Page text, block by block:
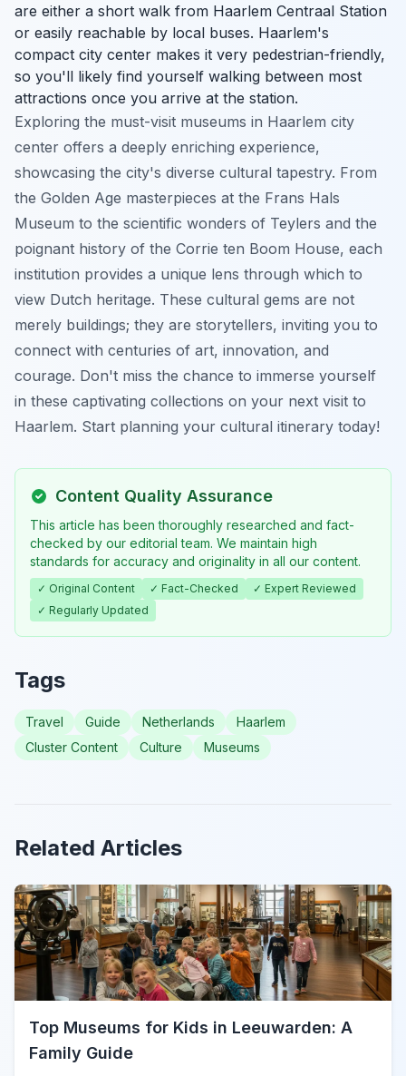
are either a short walk from Haarlem Centraal Station
or easily reachable by local buses. Haarlem's
compact city center makes it very pedestrian-friendly,
so you'll likely find yourself walking between most
attractions once you arrive at the station.
Exploring the must-visit museums in Haarlem city
center offers a deeply enriching experience,
showcasing the city's diverse cultural tapestry. From
the Golden Age masterpieces at the Frans Hals
Museum to the scientific wonders of Teylers and the
poignant history of the Corrie ten Boom House, each
institution provides a unique lens through which to
view Dutch heritage. These cultural gems are not
merely buildings; they are storytellers, inviting you to
connect with centuries of art, innovation, and
courage. Don't miss the chance to immerse yourself
in these captivating collections on your next visit to
Haarlem. Start planning your cultural itinerary today!
Content Quality Assurance
This article has been thoroughly researched and fact-
checked by our editorial team. We maintain high
standards for accuracy and originality in all our content.
✓ Original Content ✓ Fact-Checked
✓ Expert Reviewed
✓ Regularly Updated
Tags
Travel Guide Netherlands
Haarlem
Cluster Content
Culture Museums
Related Articles
Top Museums for Kids in Leeuwarden: A
Family Guide